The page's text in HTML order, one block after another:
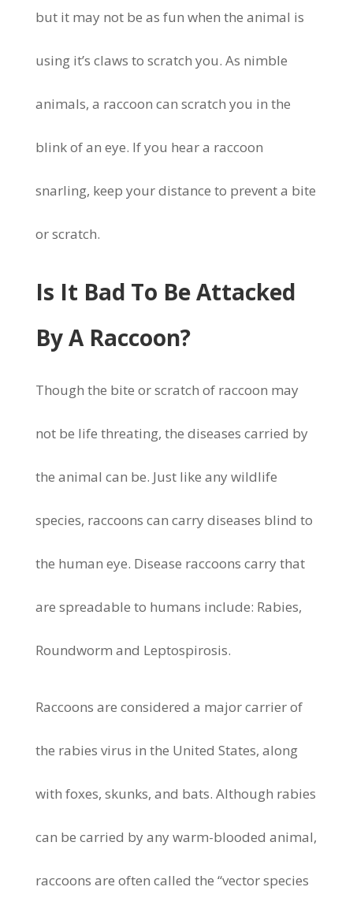
but it may not be as fun when the animal is
using it’s claws to scratch you. As nimble
animals, a raccoon can scratch you in the
blink of an eye. If you hear a raccoon
snarling, keep your distance to prevent a bite
or scratch.
Is It Bad To Be Attacked
By A Raccoon?
Though the bite or scratch of raccoon may
not be life threating, the diseases carried by
the animal can be. Just like any wildlife
species, raccoons can carry diseases blind to
the human eye. Disease raccoons carry that
are spreadable to humans include: Rabies,
Roundworm and Leptospirosis.
Raccoons are considered a major carrier of
the rabies virus in the United States, along
with foxes, skunks, and bats. Although rabies
can be carried by any warm-blooded animal,
raccoons are often called the “vector species